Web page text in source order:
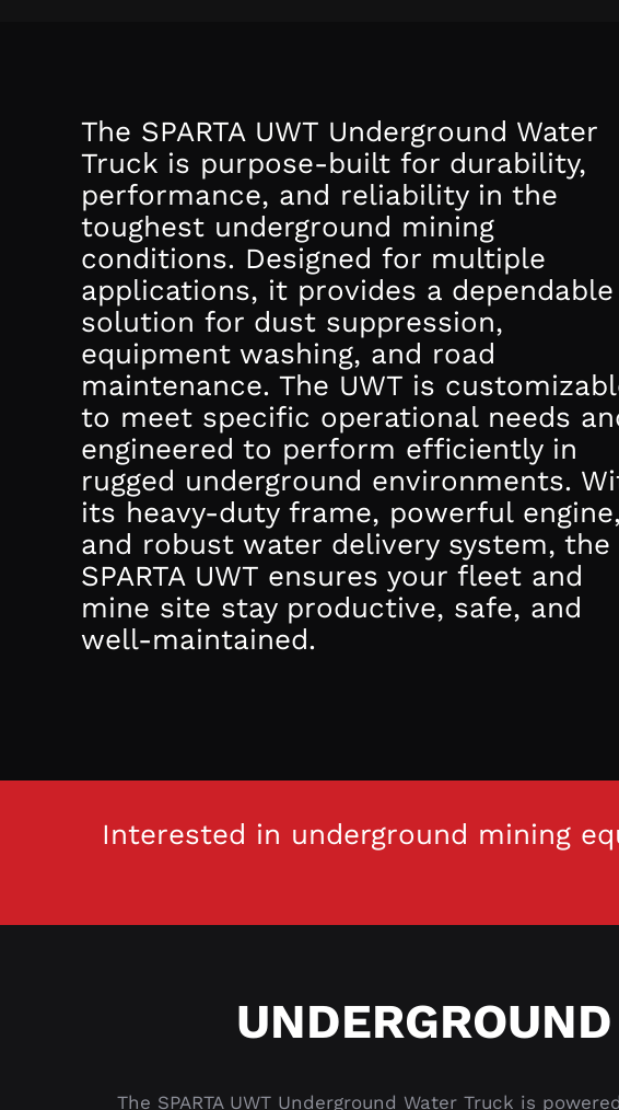
The SPARTA UWT Underground Water
Truck is purpose-built for durability,
performance, and reliability in the
toughest underground mining
conditions. Designed for multiple
applications, it provides a dependable
solution for dust suppression,
equipment washing, and road
maintenance. The UWT is
to meet specific operational needs
engineered to perform efficiently in
rugged underground environments.
its heavy-duty frame, powerful engine,
and robust water delivery system, the
SPARTA UWT ensures your fleet and
mine site stay productive, safe, and
well-maintained.
Interested in underground mining
The SPARTA UWT Underground Water Truck is